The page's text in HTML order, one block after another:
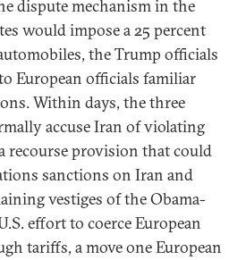
dispute mechanism in the
would impose a 25 percent
the Trump officials
European officials familiar
Within days, the three
accuse Iran of violating
recourse provision that could
sanctions on Iran and
vestiges of the Obama-
effort to coerce European
tariffs, a move one European